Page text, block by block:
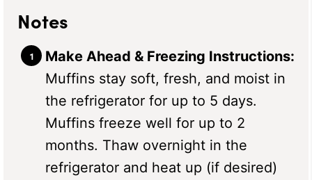
Notes
Make Ahead & Freezing Instructions:
Muffins stay soft, fresh, and moist in
the refrigerator for up to 5 days.
Muffins freeze well for up to 2
months. Thaw overnight in the
refrigerator and heat up (if desired)